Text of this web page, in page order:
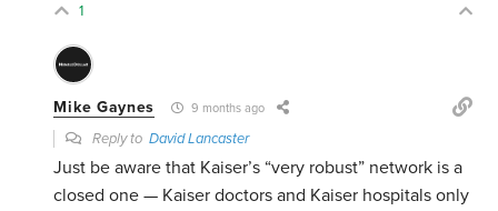
1
Mike Gaynes 9 months ago
Reply toDavid Lancaster
Just be aware that Kaiser’s “very robust” network is a
closed one — Kaiser doctors and Kaiser hospitals only